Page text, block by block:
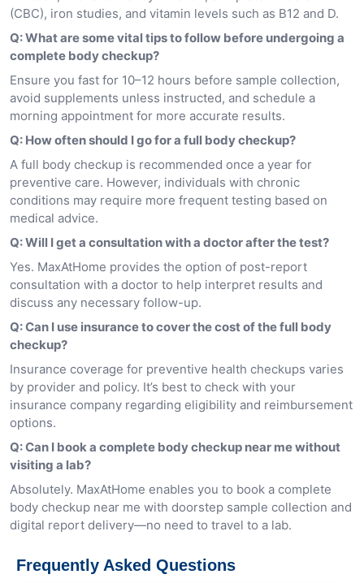
(CBC), iron studies, and vitamin levels such as B12 and D.
Q: What are some vital tips to follow before undergoing a
complete body checkup?
Ensure you fast for 10–12 hours before sample collection,
avoid supplements unless instructed, and schedule a
morning appointment for more accurate results.
Q: How often should I go for a full body checkup?
A full body checkup is recommended once a year for
preventive care. However, individuals with chronic
conditions may require more frequent testing based on
medical advice.
Q: Will I get a consultation with a doctor after the test?
Yes. MaxAtHome provides the option of post-report
consultation with a doctor to help interpret results and
discuss any necessary follow-up.
Q: Can I use insurance to cover the cost of the full body
checkup?
Insurance coverage for preventive health checkups varies
by provider and policy. It’s best to check with your
insurance company regarding eligibility and reimbursement
options.
Q: Can I book a complete body checkup near me without
visiting a lab?
Absolutely. MaxAtHome enables you to book a complete
body checkup near me with doorstep sample collection and
digital report delivery—no need to travel to a lab.
Frequently Asked Questions